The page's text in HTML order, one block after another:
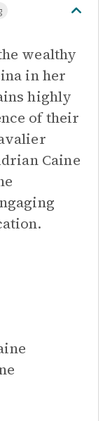
wealthy
in her
highly
of their
Caine